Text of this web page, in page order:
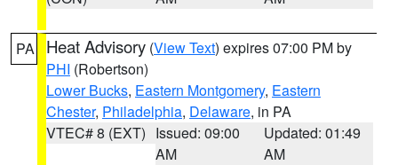
PA Heat Advisory (View Text) expires 07:00 PM by
PHI (Robertson)
Lower Bucks, Eastern Montgomery, Eastern
Chester, Philadelphia, Delaware, in PA
VTEC# 8 (EXT) Issued: 09:00
AM
Updated: 01:49
AM